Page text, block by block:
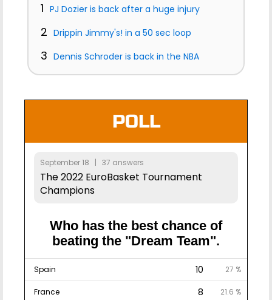
1 PJ Dozier is back after a huge injury
2 Drippin Jimmy's! in a 50 sec loop
3 Dennis Schroder is back in the NBA
POLL
September 18 | 37 answers
The 2022 EuroBasket Tournament
Champions
Who has the best chance of
beating the "Dream Team".
Spain 10 27 %
France 8 21.6 %